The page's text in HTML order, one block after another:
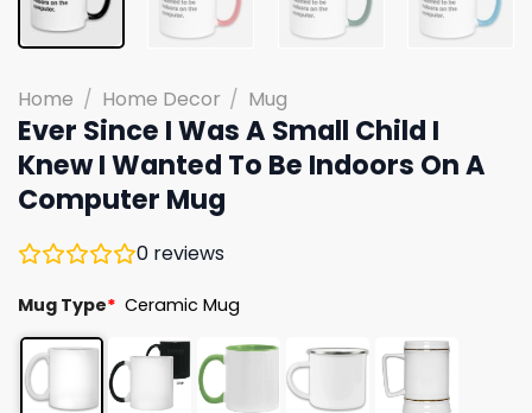
Home / Home Decor / Mug
Ever Since I Was A Small Child I
Knew I Wanted To Be Indoors On A
Computer Mug
0 reviews
Mug Type* Ceramic Mug